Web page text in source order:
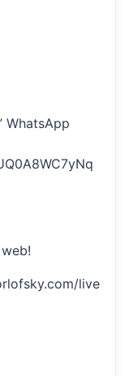
WhatsApp
live